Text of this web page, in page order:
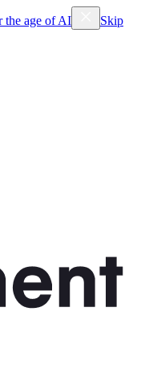
the age of AI
Skip